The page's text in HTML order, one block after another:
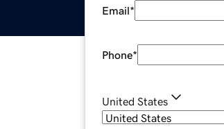
Email*
Phone*
United States